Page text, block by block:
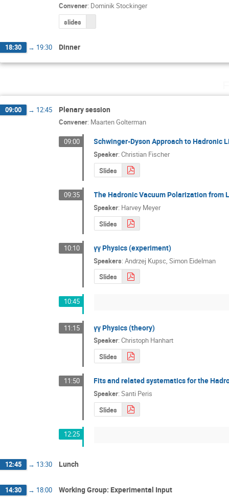
Convener: Dominik Stockinger
slides
18:30 → 19:30 Dinner
09:00 → 12:45 Plenary session
Convener: Maarten Golterman
09:00 Schwinger-Dyson Approach to Hadronic
Speaker:Christian Fischer
Slides
09:35 The Hadronic Vacuum Polarization from
Speaker: Harvey Meyer
Slides
10:10 γγ Physics (experiment)
Speakers:Andrzej Kupsc,Simon Eidelman
Slides
10:45
11:15 γγ Physics (theory)
Speaker:Christoph Hanhart
Slides
11:50 Fits and related systematics for the
Speaker:Santi Peris
Slides
12:25
12:45 → 13:30 Lunch
14:30 → 18:00 Working Group: Experimental Input